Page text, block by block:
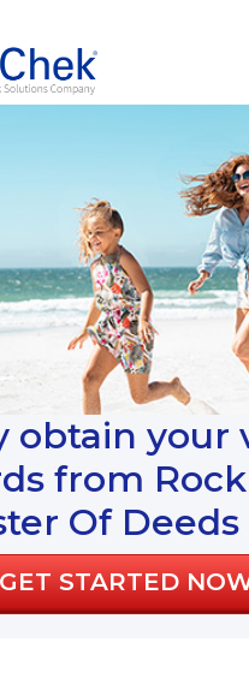
obtain your
from
Of Deeds
GET STARTED